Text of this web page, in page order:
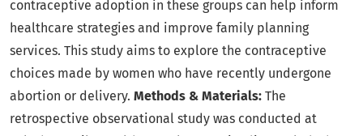
contraceptive adoption in these groups can help inform
healthcare strategies and improve family planning
services. This study aims to explore the contraceptive
choices made by women who have recently undergone
abortion or delivery. Methods & Materials: The
retrospective observational study was conducted at